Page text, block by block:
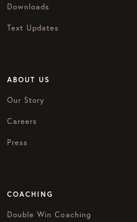
Downloads
Text Updates
ABOUT US
Our Story
Careers
Press
COACHING
Double Win Coaching